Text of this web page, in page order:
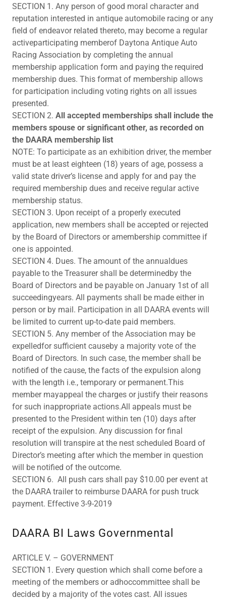
SECTION 1. Any person of good moral character and
reputation interested in antique automobile racing or any
field of endeavor related thereto, may become a regular
activeparticipating memberof Daytona Antique Auto
Racing Association by completing the annual
membership application form and paying the required
membership dues. This format of membership allows
for participation including voting rights on all issues
presented.
SECTION 2. All accepted memberships shall include the
members spouse or significant other, as recorded on
the DAARA membership list
NOTE: To participate as an exhibition driver, the member
must be at least eighteen (18) years of age, possess a
valid state driver’s license and apply for and pay the
required membership dues and receive regular active
membership status.
SECTION 3. Upon receipt of a properly executed
application, new members shall be accepted or rejected
by the Board of Directors or amembership committee if
one is appointed.
SECTION 4. Dues. The amount of the annualdues
payable to the Treasurer shall be determinedby the
Board of Directors and be payable on January 1st of all
succeedingyears. All payments shall be made either in
person or by mail. Participation in all DAARA events will
be limited to current up-to-date paid members.
SECTION 5. Any member of the Association may be
expelledfor sufficient causeby a majority vote of the
Board of Directors. In such case, the member shall be
notified of the cause, the facts of the expulsion along
with the length i.e., temporary or permanent.This
member mayappeal the charges or justify their reasons
for such inappropriate actions.All appeals must be
presented to the President within ten (10) days after
receipt of the expulsion. Any discussion for final
resolution will transpire at the nest scheduled Board of
Director’s meeting after which the member in question
will be notified of the outcome.
SECTION 6. All push cars shall pay $10.00 per event at
the DAARA trailer to reimburse DAARA for push truck
payment. Effective 3-9-2019
DAARA BI Laws Governmental
ARTICLE V. – GOVERNMENT
SECTION 1. Every question which shall come before a
meeting of the members or adhoccommittee shall be
decided by a majority of the votes cast. All issues